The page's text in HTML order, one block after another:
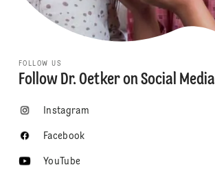
FOLLOW US
Follow Dr. Oetker on Social Media
Instagram
Facebook
YouTube